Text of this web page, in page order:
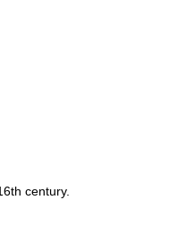
century.